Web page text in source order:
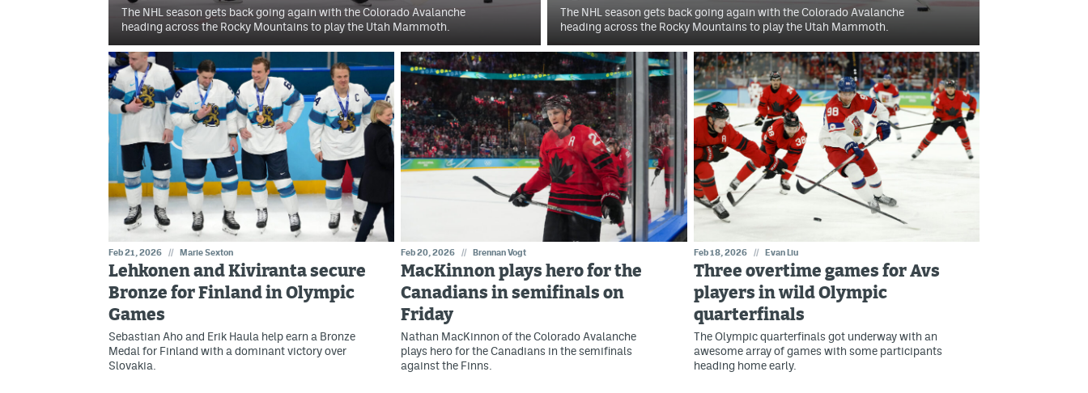
The NHL season gets back going again with the Colorado Avalanche
heading across the Rocky Mountains to play the Utah Mammoth.
The NHL season gets back going again with the Colorado Avalanche
heading across the Rocky Mountains to play the Utah Mammoth.
Feb 21, 2026 // Marie Sexton
Lehkonen and Kiviranta secure
Bronze for Finland in Olympic
Games
Sebastian Aho and Erik Haula help earn a Bronze
Medal for Finland with a dominant victory over
Slovakia.
Feb 20, 2026 // Brennan Vogt
MacKinnon plays hero for the
Canadians in semifinals on
Friday
Nathan MacKinnon of the Colorado Avalanche
plays hero for the Canadians in the semifinals
against the Finns.
Feb 18, 2026 // Evan Liu
Three overtime games for Avs
players in wild Olympic
quarterfinals
The Olympic quarterfinals got underway with an
awesome array of games with some participants
heading home early.